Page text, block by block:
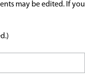
may be edited. If you